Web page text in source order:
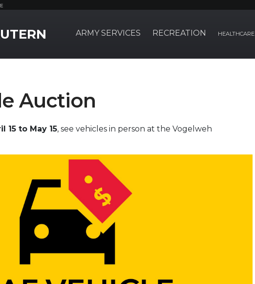
ARMY SERVICES RECREATION HEALTHCARE
Auction
15 to May 15, see vehicles in person at the Vogelweh